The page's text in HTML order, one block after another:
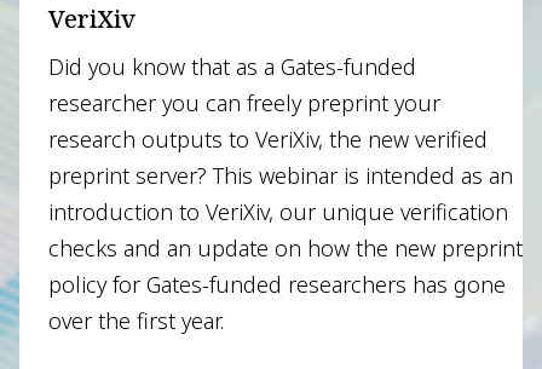
VeriXiv
Did you know that as a Gates-funded
researcher you can freely preprint your
research outputs to VeriXiv, the new verified
preprint server? This webinar is intended as an
introduction to VeriXiv, our unique verification
checks and an update on how the new preprint
policy for Gates-funded researchers has gone
over the first year.